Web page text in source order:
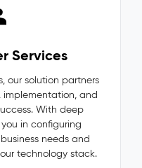
Services
our solution partners
implementation, and
With deep
in configuring
needs and
technology stack.